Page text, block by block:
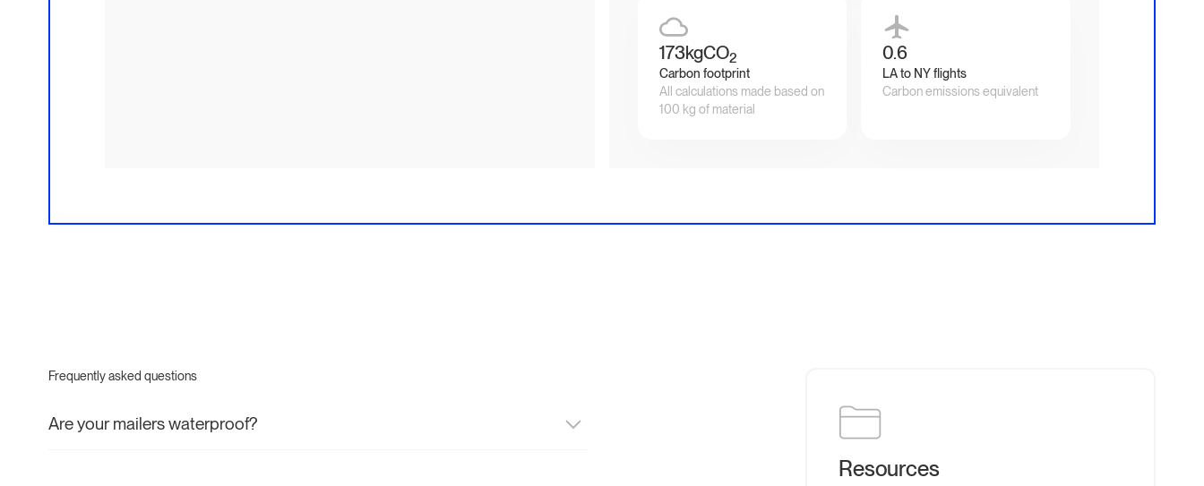
173kgCO2
Carbon footprint
All calculations made based on
100 kg of material
0.6
LA to NY flights
Carbon emissions equivalent
Frequently asked questions
Are your mailers waterproof?
Resources